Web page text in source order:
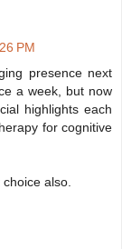
PM
presence next
a week, but now
highlights each
for cognitive
also.